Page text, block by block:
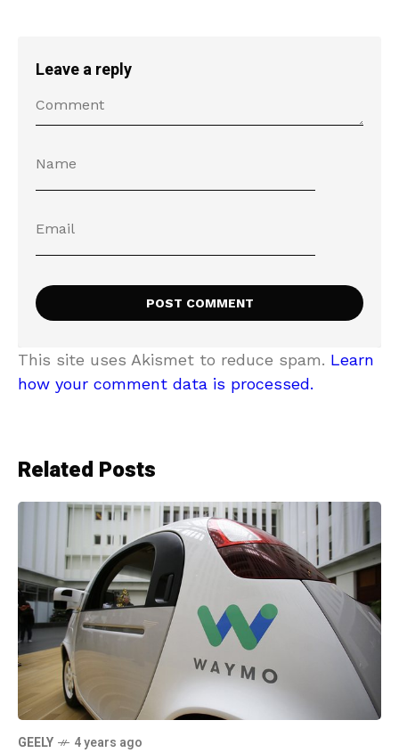
Leave a reply
This site uses Akismet to reduce spam. Learn
how your comment data is processed.
Related Posts
GEELY 4 years ago